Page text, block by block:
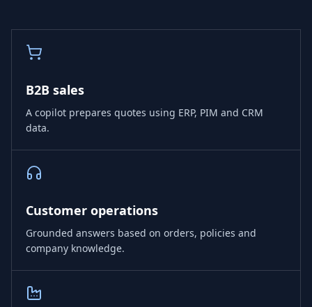
B2B sales
A copilot prepares quotes using ERP, PIM and CRM
data.
Customer operations
Grounded answers based on orders, policies and
company knowledge.